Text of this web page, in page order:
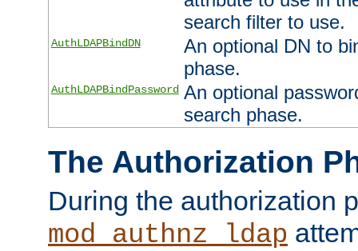
search filter to use.
AuthLDAPBindDN
An optional DN to
phase.
AuthLDAPBindPassword An optional
search phase.
The Authorization
During the authorization
mod_authnz_ldap